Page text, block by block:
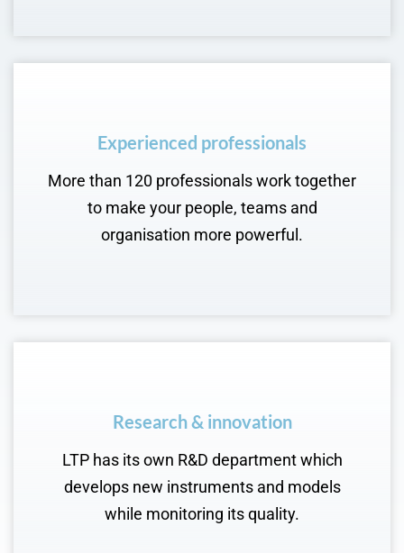
Experienced professionals
More than 120 professionals work together
to make your people, teams and
organisation more powerful.
Research & innovation
LTP has its own R&D department which
develops new instruments and models
while monitoring its quality.